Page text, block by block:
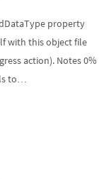
property
with this object file
action). Notes 0%
to…